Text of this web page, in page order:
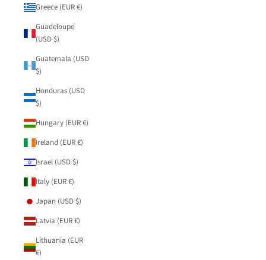
Greece (EUR €)
Guadeloupe
(USD $)
Guatemala (USD
$)
Honduras (USD
$)
Hungary (EUR €)
Ireland (EUR €)
Israel (USD $)
Italy (EUR €)
Japan (USD $)
Latvia (EUR €)
Lithuania (EUR
€)